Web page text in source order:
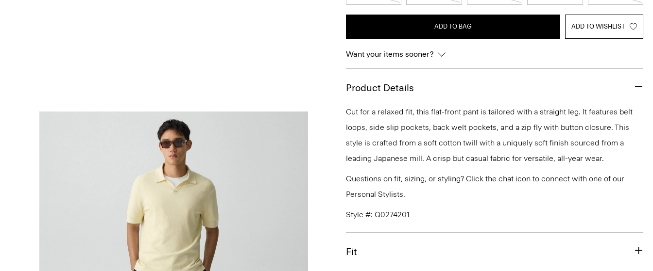
ADD TO BAG ADD TO WISHLIST
Want your items sooner?
Product Details
Cut for a relaxed fit, this flat-front pant is tailored with a straight leg. It features belt
loops, side slip pockets, back welt pockets, and a zip fly with button closure. This
style is crafted from a soft cotton twill with a uniquely soft finish sourced from a
leading Japanese mill. A crisp but casual fabric for versatile, all-year wear.
Questions on fit, sizing, or styling? Click the chat icon to connect with one of our
Personal Stylists.
Style #: Q0274201
Fit